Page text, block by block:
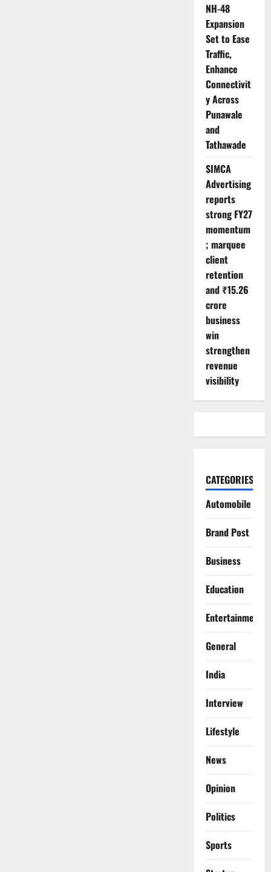
NH-48
Expansion
Set to Ease
Traffic,
Enhance
Connectivit
y Across
Punawale
and
Tathawade
SIMCA
Advertising
reports
strong FY27
momentum
; marquee
client
retention
and ₹15.26
crore
business
win
strengthen
revenue
visibility
CATEGORIES
Automobile
Brand Post
Business
Education
Entertainment
General
India
Interview
Lifestyle
News
Opinion
Politics
Sports